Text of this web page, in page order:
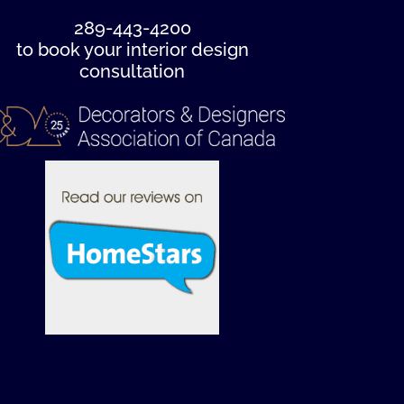
289-443-4200
to book your interior design
consultation